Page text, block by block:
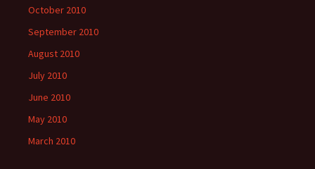
October 2010
September 2010
August 2010
July 2010
June 2010
May 2010
March 2010